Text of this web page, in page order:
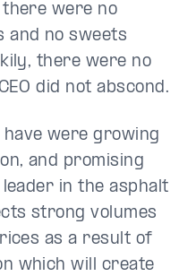
were no
and no sweets
there were no
did not abscond.
were growing
and promising
in the asphalt
strong volumes
as a result of
which will create